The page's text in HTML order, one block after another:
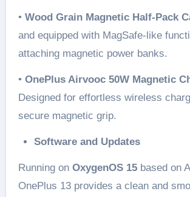
• Wood Grain Magnetic Half-Pack
and equipped with MagSafe-like
attaching magnetic power banks.
• OnePlus Airvooc 50W Magnetic
Designed for effortless wireless
secure magnetic grip.
Software and Updates
Running on OxygenOS 15based on
OnePlus 13 provides a clean and